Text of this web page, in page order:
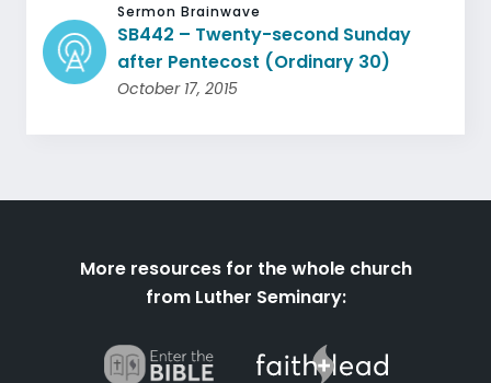
Sermon Brainwave
SB442 – Twenty-second Sunday
after Pentecost (Ordinary 30)
October 17, 2015
More resources for the whole church
from Luther Seminary: